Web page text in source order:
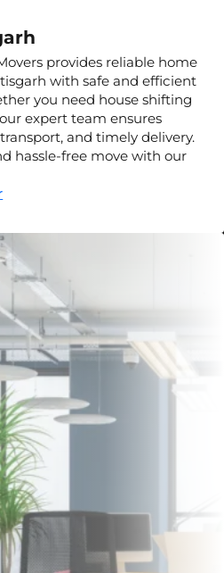
provides reliable home
with safe and efficient
you need house shifting
expert team ensures
and timely delivery.
hassle-free move with our